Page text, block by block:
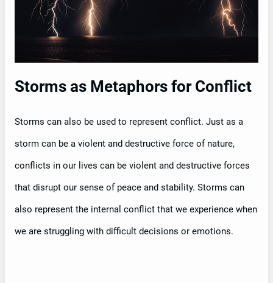
Storms as Metaphors for Conflict
Storms can also be used to represent conflict. Just as a
storm can be a violent and destructive force of nature,
conflicts in our lives can be violent and destructive forces
that disrupt our sense of peace and stability. Storms can
also represent the internal conflict that we experience when
we are struggling with difficult decisions or emotions.